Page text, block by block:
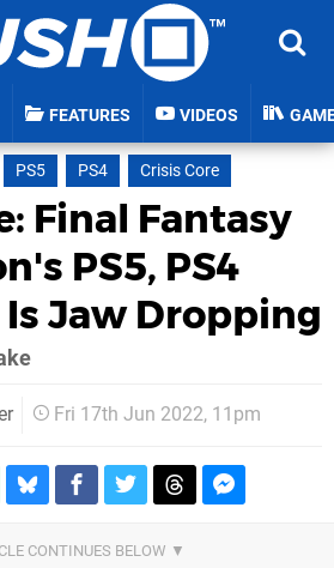
FEATURES VIDEOS
PS5 PS4 Crisis Core
Final Fantasy
PS5, PS4
Jaw Dropping
Fri 17th Jun 2022, 11pm